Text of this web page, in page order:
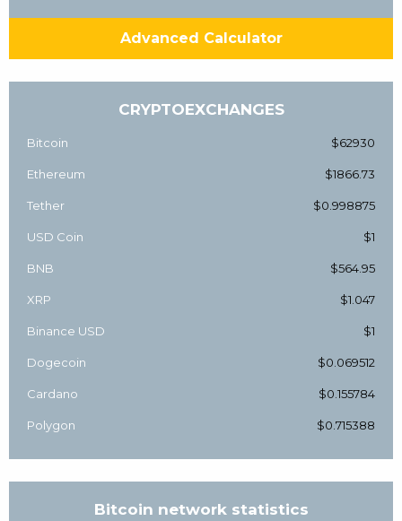
Advanced Calculator
CRYPTOEXCHANGES
Bitcoin $62930
Ethereum $1866.73
Tether $0.998875
USD Coin $1
BNB $564.95
XRP $1.047
Binance USD $1
Dogecoin $0.069512
Cardano $0.155784
Polygon $0.715388
Bitcoin network statistics